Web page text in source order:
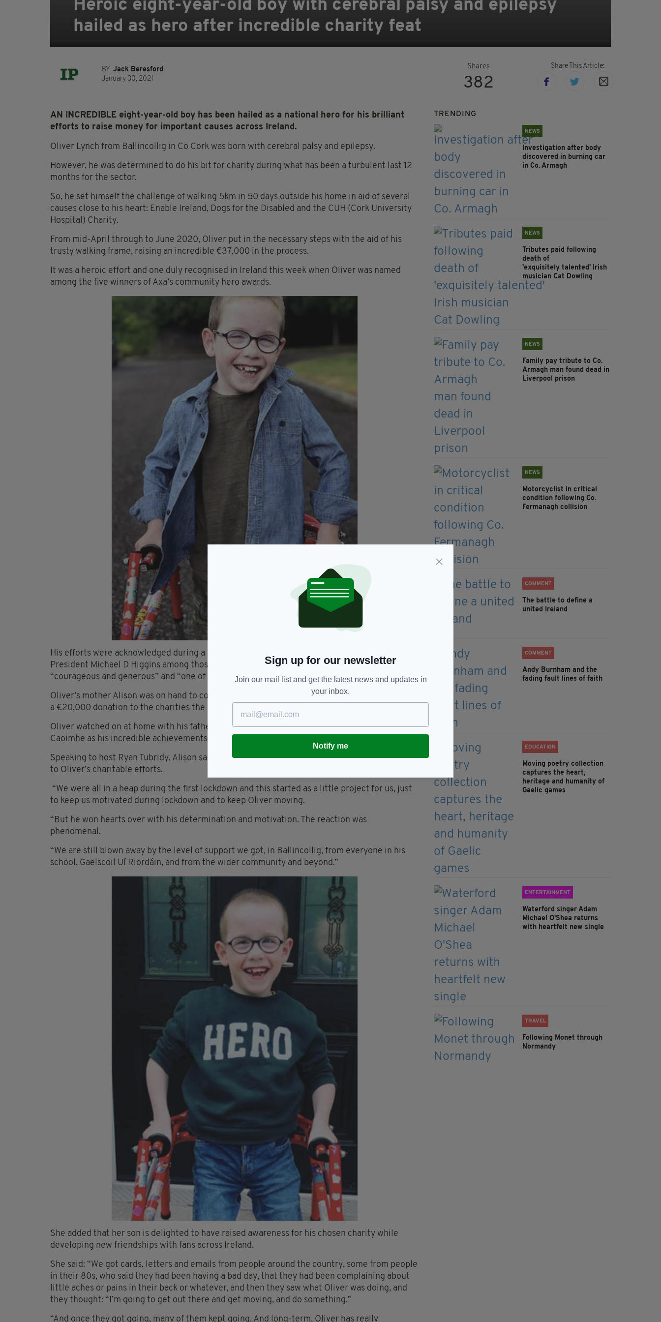
Heroic eight-year-old boy with cerebral palsy and epilepsy
hailed as hero after incredible charity feat
BY: Jack Beresford
January 30, 2021
Shares
382
Share This Article:
AN INCREDIBLE eight-year-old boy has been hailed as a national hero for his brilliant
efforts to raise money for important causes across Ireland.
Oliver Lynch from Ballincollig in Co Cork was born with cerebral palsy and epilepsy.
However, he was determined to do his bit for charity during what has been a turbulent last 12
months for the sector.
So, he set himself the challenge of walking 5km in 50 days outside his home in aid of several
causes close to his heart: Enable Ireland, Dogs for the Disabled and the CUH (Cork University
Hospital) Charity.
From mid-April through to June 2020, Oliver put in the necessary steps with the aid of his
trusty walking frame, raising an incredible €37,000 in the process.
It was a heroic effort and one duly recognised in Ireland this week when Oliver was named
among the five winners of Axa’s community hero awards.
His efforts were acknowledged during a special segment on The Late
President Michael D Higgins among those to appear on the show, praising the youngster
“courageous and generous” and “one of life’s great heroes.”
Oliver’s mother Alison was on hand to collect his community hero award, which includes
a €20,000 donation to the charities the eight-year-old had been raising money for.
Oliver watched on at home with his father Kevin, twin brother Reuben and older sister
Caoimhe as his incredible achievements were detailed.
Speaking to host Ryan Tubridy, Alison said the family had been “blown away” by the response
to Oliver’s charitable efforts.
“We were all in a heap during the first lockdown and this started as a little project for us, just
to keep us motivated during lockdown and to keep Oliver moving.
“But he won hearts over with his determination and motivation. The reaction was
phenomenal.
“We are still blown away by the level of support we got, in Ballincollig, from everyone in his
school, Gaelscoil Uí Riordáin, and from the wider community and beyond.”
She added that her son is delighted to have raised awareness for his chosen charity while
developing new friendships with fans across Ireland.
She said: “We got cards, letters and emails from people around the country, some from people
in their 80s, who said they had been having a bad day, that they had been complaining about
little aches or pains in their back or whatever, and then they saw what Oliver was doing, and
they thought: “I’m going to get out there and get moving, and do something.”
“And once they got going, many of them kept going. And long-term, Oliver has really
TRENDING
NEWS
Investigation after body
discovered in burning car
in Co. Armagh
NEWS
Tributes paid following
death of
'exquisitely talented' Irish
musician Cat Dowling
NEWS
Family pay tribute to Co.
Armagh man found dead in
Liverpool prison
NEWS
Motorcyclist in critical
condition following Co.
Fermanagh collision
COMMENT
The battle to define a
united Ireland
COMMENT
Andy Burnham and the
fading fault lines of faith
EDUCATION
Moving poetry collection
captures the heart,
heritage and humanity of
Gaelic games
ENTERTAINMENT
Waterford singer Adam
Michael O'Shea returns
with heartfelt new single
TRAVEL
Following Monet through
Normandy
Sign up for our newsletter
Join our mail list and get the latest news and updates in
your inbox.
Notify me